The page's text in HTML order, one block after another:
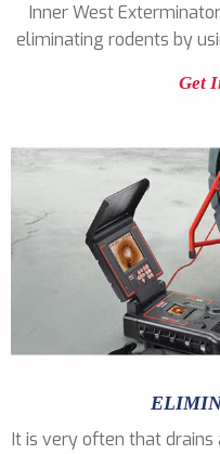
Inner West
eliminating rodents by
Get
It is very often that